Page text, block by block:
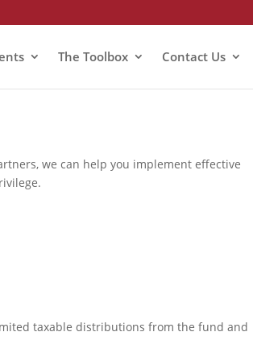
The Toolbox Contact Us
we can help you implement effective
taxable distributions from the fund and